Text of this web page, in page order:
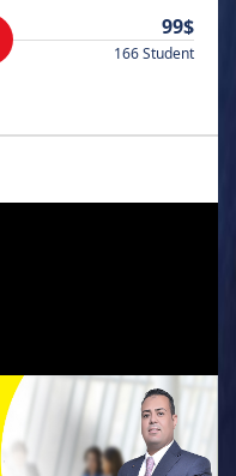
99$
166 Student